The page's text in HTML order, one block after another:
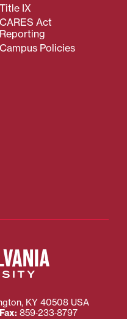
Title IX
CARES Act
Reporting
Campus Policies
, KY 40508 USA
Fax: 859‐233‐8797